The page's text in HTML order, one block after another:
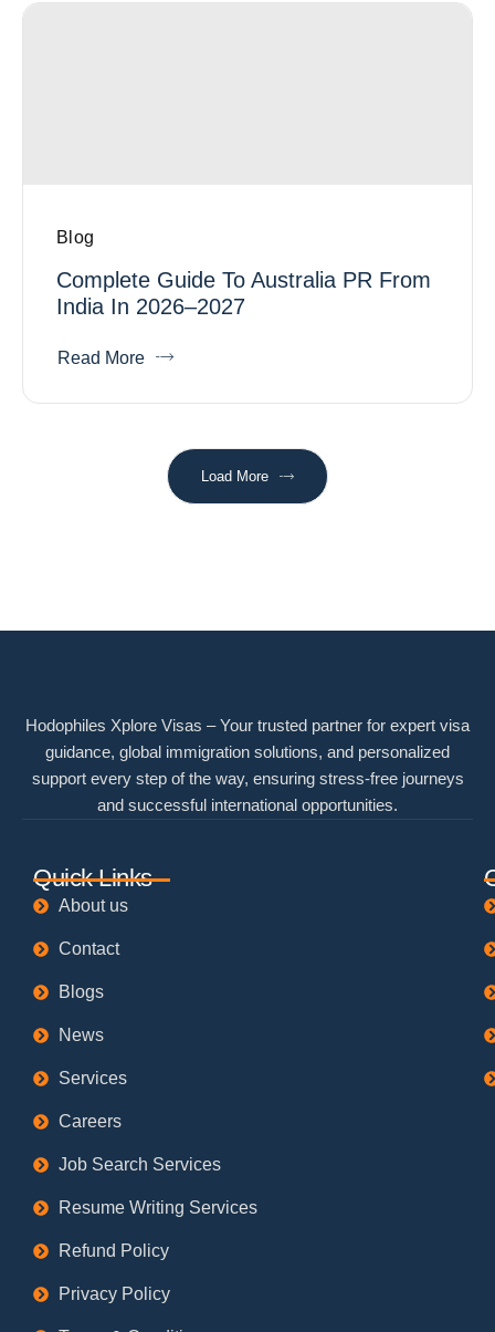
Blog
Complete Guide To Australia PR From
India In 2026–2027
Read More
Load More
Hodophiles Xplore Visas – Your trusted partner for expert visa
guidance, global immigration solutions, and personalized
support every step of the way, ensuring stress-free journeys
and successful international opportunities.
Quick Links
About us
Contact
Blogs
News
Services
Careers
Job Search Services
Resume Writing Services
Refund Policy
Privacy Policy